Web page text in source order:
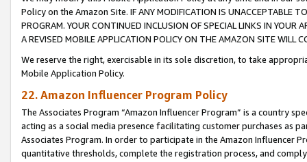
Policy on the Amazon Site. IF ANY MODIFICATION IS UNACCEPTABLE
PROGRAM. YOUR CONTINUED INCLUSION OF SPECIAL LINKS IN
A REVISED MOBILE APPLICATION POLICY ON THE AMAZON SITE WILL
We reserve the right, exercisable in its sole discretion, to take
Mobile Application Policy.
22. Amazon Influencer Program Policy
The Associates Program “Amazon Influencer Program” is a country
acting as a social media presence facilitating customer purchases as
Associates Program. In order to participate in the Amazon Influencer
quantitative thresholds, complete the registration process, and